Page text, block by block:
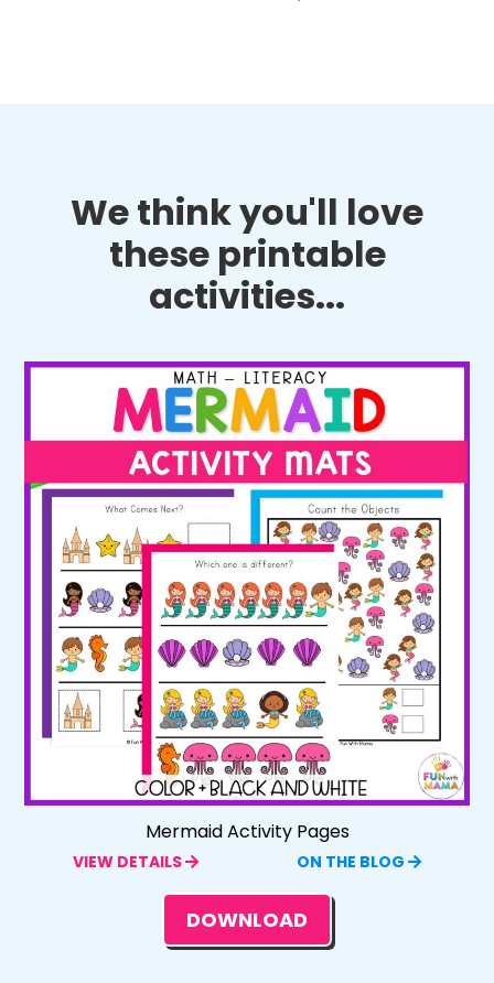
We think you'll love
these printable
activities...
Mermaid Activity Pages
VIEW DETAILS ON THE BLOG
DOWNLOAD